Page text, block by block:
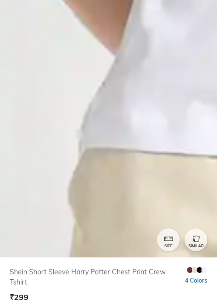
SIZE SIMILAR
Shein Short Sleeve Harry Potter Chest Print Crew
Tshirt
4 Colors
₹299